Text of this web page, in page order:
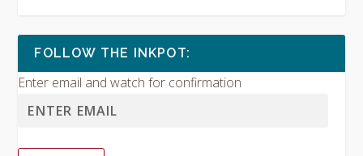
FOLLOW THE INKPOT:
Enter email and watch for confirmation